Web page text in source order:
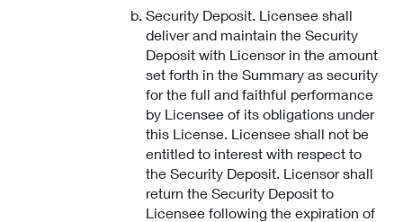
Security Deposit. Licensee shall
deliver and maintain the Security
Deposit with Licensor in the amount
set forth in the Summary as security
for the full and faithful performance
by Licensee of its obligations under
this License. Licensee shall not be
entitled to interest with respect to
the Security Deposit. Licensor shall
return the Security Deposit to
Licensee following the expiration of